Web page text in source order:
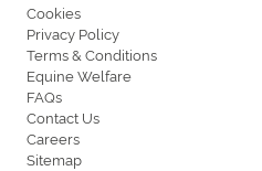
Cookies
Privacy Policy
Terms & Conditions
Equine Welfare
FAQs
Contact Us
Careers
Sitemap